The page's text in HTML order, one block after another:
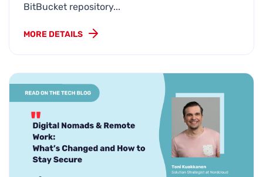
BitBucket repository...
MORE DETAILS